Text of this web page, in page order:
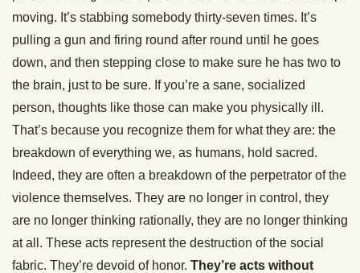
moving. It’s stabbing somebody thirty-seven times. It’s
pulling a gun and firing round after round until he goes
down, and then stepping close to make sure he has two to
the brain, just to be sure. If you’re a sane, socialized
person, thoughts like those can make you physically ill.
That’s because you recognize them for what they are: the
breakdown of everything we, as humans, hold sacred.
Indeed, they are often a breakdown of the perpetrator of the
violence themselves. They are no longer in control, they
are no longer thinking rationally, they are no longer thinking
at all. These acts represent the destruction of the social
fabric. They’re devoid of honor. They’re acts without